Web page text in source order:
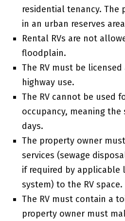
residential tenancy. The
in an urban reserves
Rental RVs are not
floodplain.
The RV must be
highway use.
The RV cannot be used
occupancy, meaning the
days.
The property owner
services (sewage
if required by applicable
system) to the RV space.
The RV must contain a
property owner must